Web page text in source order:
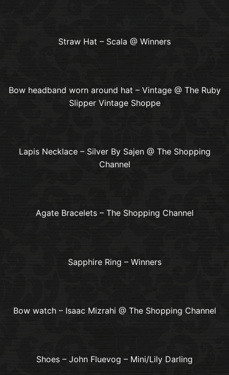
Straw Hat – Scala @ Winners
Bow headband worn around hat – Vintage @ The Ruby
Slipper Vintage Shoppe
Lapis Necklace – Silver By Sajen @ The Shopping
Channel
Agate Bracelets – The Shopping Channel
Sapphire Ring – Winners
Bow watch – Isaac Mizrahi @ The Shopping Channel
Shoes – John Fluevog – Mini/Lily Darling